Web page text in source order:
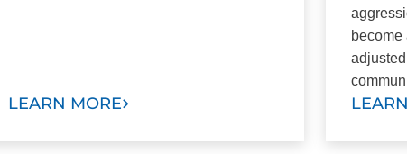
LEARN MORE